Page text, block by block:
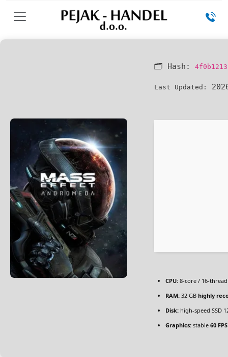
🗂 Hash:
Last Updated:
CPU: 8-core / 16-
RAM: 32 GB highly
Disk: high-speed SSD
Graphics: stable 60 FPS